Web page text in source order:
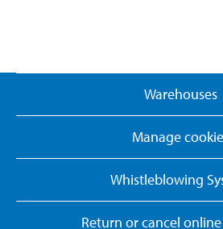
Warehouses
Manage
Whistleblowing
Return or cancel